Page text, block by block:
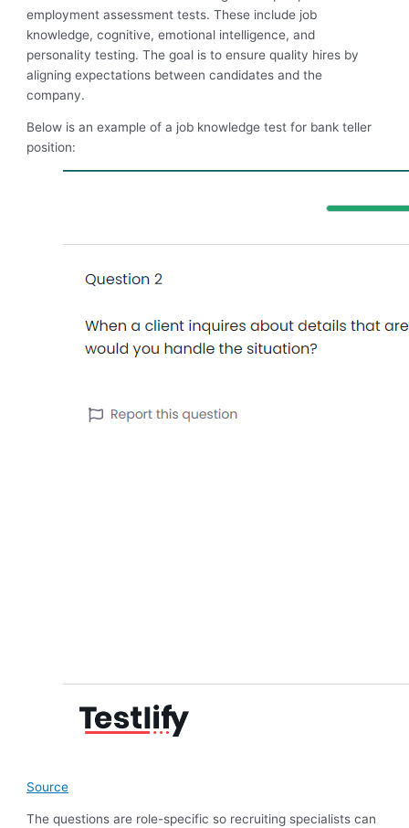
employment assessment tests. These include job
knowledge, cognitive, emotional intelligence, and
personality testing. The goal is to ensure quality hires by
aligning expectations between candidates and the
company.
Below is an example of a job knowledge test for bank teller
position:
Source
The questions are role-specific so recruiting specialists can